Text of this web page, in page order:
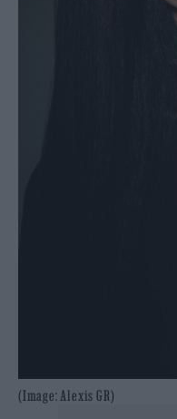
(Image: Alexis GR)